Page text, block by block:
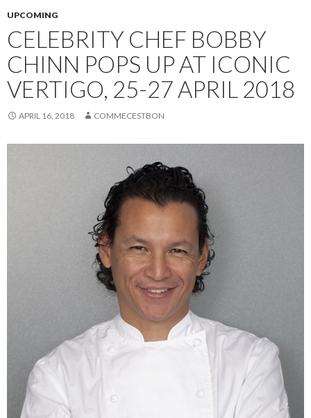
UPCOMING
CELEBRITY CHEF BOBBY
CHINN POPS UP AT ICONIC
VERTIGO, 25-27 APRIL 2018
APRIL 16, 2018 COMMECESTBON